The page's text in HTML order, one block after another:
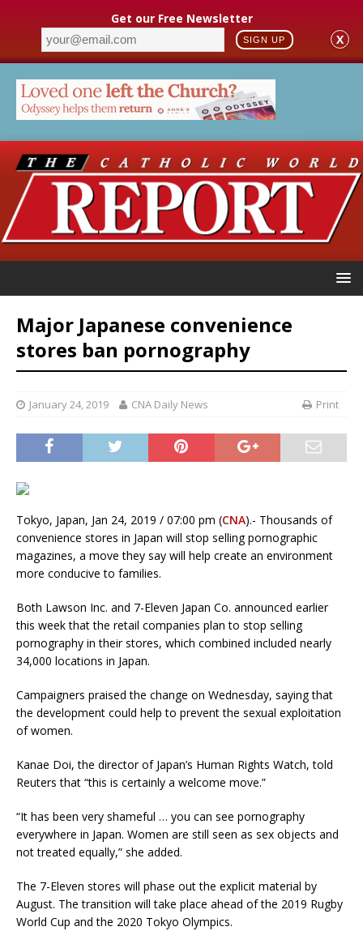
Get our Free Newsletter
SIGN UP X
Major Japanese convenience
stores ban pornography
January 24, 2019 CNA Daily News Print
Tokyo, Japan, Jan 24, 2019 / 07:00 pm (CNA).- Thousands of
convenience stores in Japan will stop selling pornographic
magazines, a move they say will help create an environment
more conducive to families.
Both Lawson Inc. and 7-Eleven Japan Co. announced earlier
this week that the retail companies plan to stop selling
pornography in their stores, which combined included nearly
34,000 locations in Japan.
Campaigners praised the change on Wednesday, saying that
the development could help to prevent the sexual exploitation
of women.
Kanae Doi, the director of Japan’s Human Rights Watch, told
Reuters that “this is certainly a welcome move.”
“It has been very shameful … you can see pornography
everywhere in Japan. Women are still seen as sex objects and
not treated equally,” she added.
The 7-Eleven stores will phase out the explicit material by
August. The transition will take place ahead of the 2019 Rugby
World Cup and the 2020 Tokyo Olympics.